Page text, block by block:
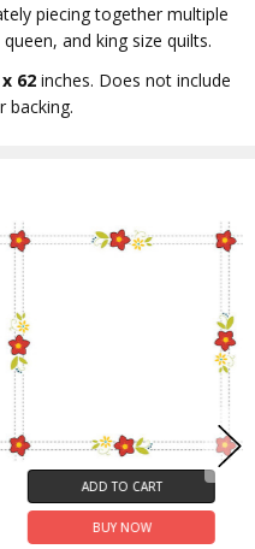
piecing together multiple
and king size quilts.
62 inches. Does not include
backing.
ADD TO CART
BUY NOW